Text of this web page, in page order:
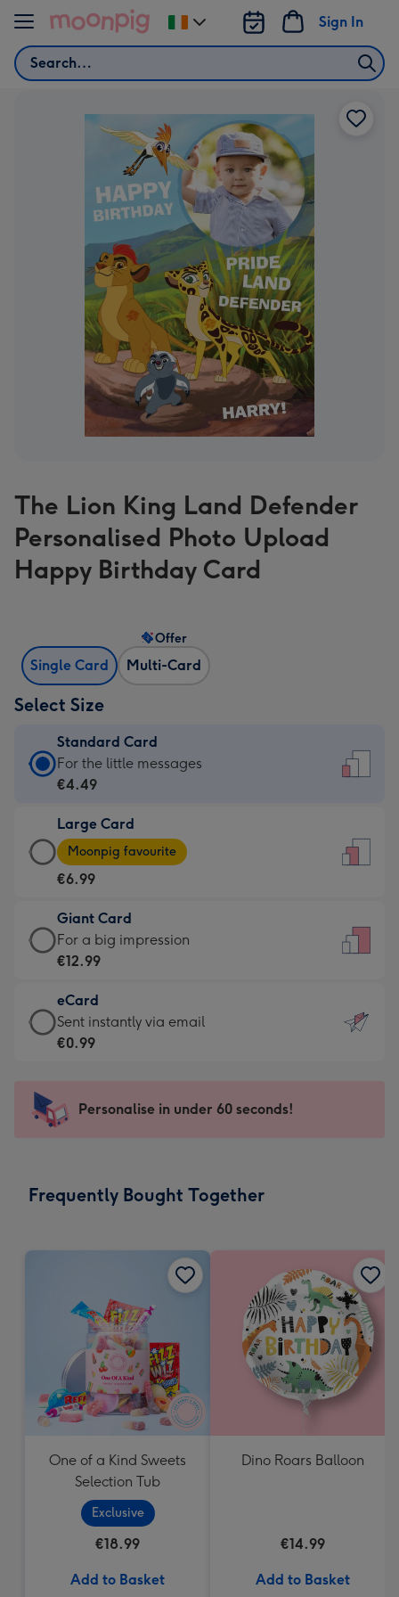
Skip to content
Search
Sign In
Change
delivery
The Lion King Land Defender
Personalised Photo Upload
Happy Birthday Card
Single Card Multi-Card
Offer
Select Size
Standard Card
Standard
Card
€4.49
-
For
little
messages
-
132
x
185
For the little messages
€4.49
Large Card
Large
Card
-
€6.99
-
Moonpig
-
Dimensions:
205
mm
Moonpig favourite
€6.99
Giant Card
Giant
Card
€12.99
-
For
impression
-
x
For a big impression
€12.99
eCard
eCard
-
Sent
instantly
Sent instantly via email
€0.99
Personalise in under 60 seconds!
Frequently Bought Together
One of a Kind Sweets
Selection Tub
Exclusive
€18.99
Add to Basket
Dino Roars Balloon
€14.99
Add to Basket